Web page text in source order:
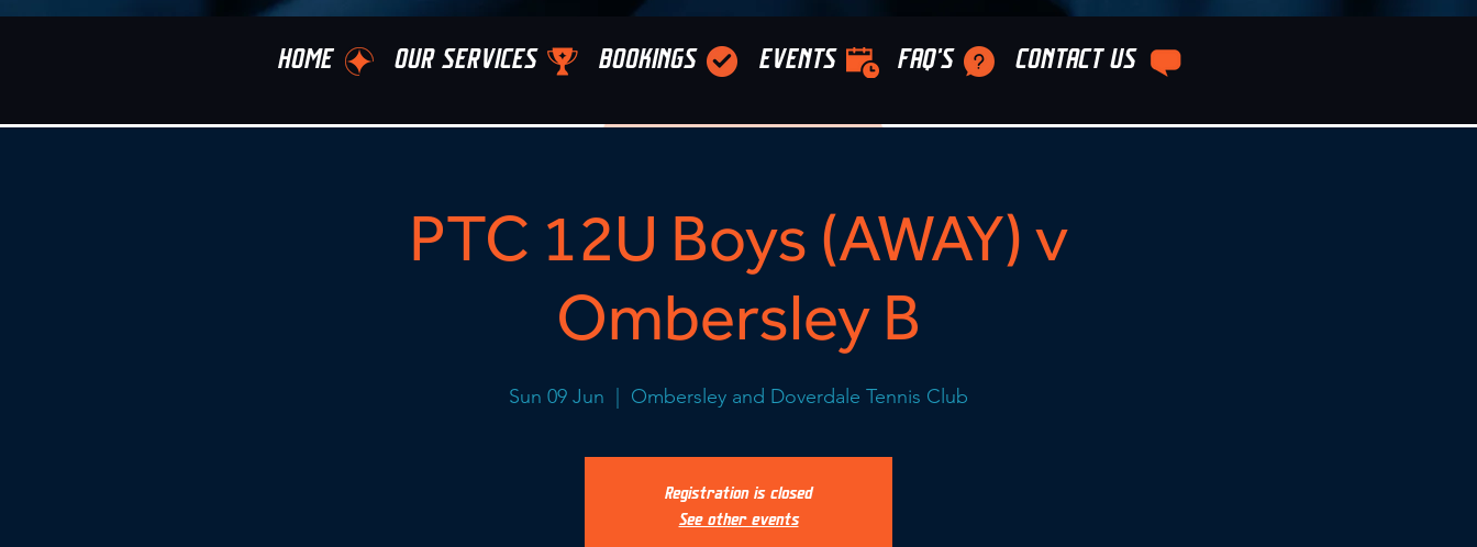
HOME OUR SERVICES BOOKINGS EVENTS FAQ'S CONTACT US
PTC 12U Boys (AWAY) v
Ombersley B
Sun 09 Jun Ombersley and Doverdale Tennis Club
Registration is closed
See other events